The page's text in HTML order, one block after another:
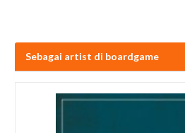
Sebagai artist di boardgame